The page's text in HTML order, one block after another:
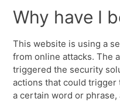
Why have I
This website is using a
from online attacks. The
triggered the security
actions that could
a certain word or phrase,